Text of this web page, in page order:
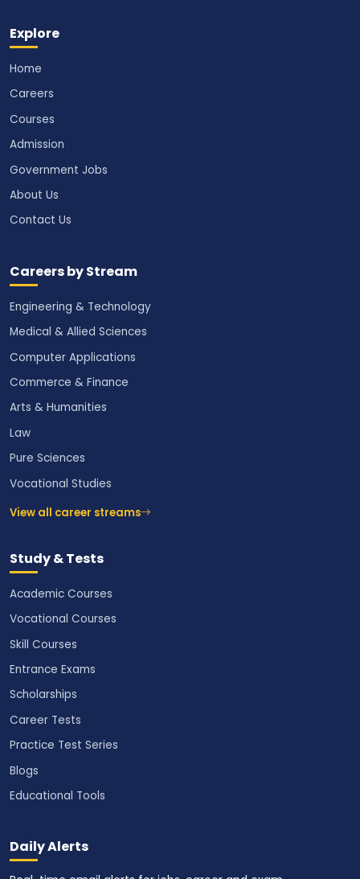
Explore
Home
Careers
Courses
Admission
Government Jobs
About Us
Contact Us
Careers by Stream
Engineering & Technology
Medical & Allied Sciences
Computer Applications
Commerce & Finance
Arts & Humanities
Law
Pure Sciences
Vocational Studies
View all career streams
Study & Tests
Academic Courses
Vocational Courses
Skill Courses
Entrance Exams
Scholarships
Career Tests
Practice Test Series
Blogs
Educational Tools
Daily Alerts